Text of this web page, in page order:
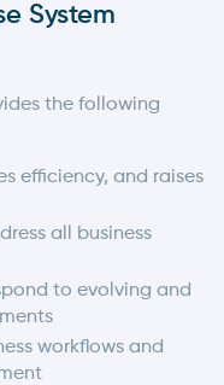
System
the following
efficiency, and raises
all business
to evolving and
workflows and